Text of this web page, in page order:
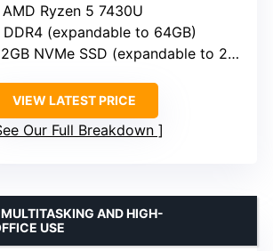
AMD Ryzen 5 7430U
DDR4 (expandable to 64GB)
NVMe SSD (expandable to 2TB)
VIEW LATEST PRICE
Our Full Breakdown
AND HIGH-
USE